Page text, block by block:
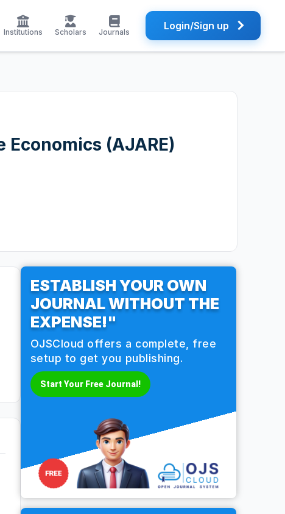
Institutions Scholars Journals Login/Sign up
(AJARE)
ESTABLISH YOUR OWN
JOURNAL WITHOUT THE
EXPENSE!"
OJSCloud offers a complete, free
setup to get you publishing.
Start Your Free Journal!